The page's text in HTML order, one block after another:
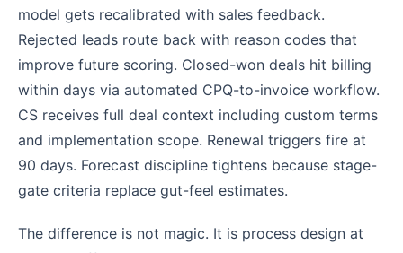
model gets recalibrated with sales feedback.
Rejected leads route back with reason codes that
improve future scoring. Closed-won deals hit billing
within days via automated CPQ-to-invoice workflow.
CS receives full deal context including custom terms
and implementation scope. Renewal triggers fire at
90 days. Forecast discipline tightens because stage-
gate criteria replace gut-feel estimates.
The difference is not magic. It is process design at